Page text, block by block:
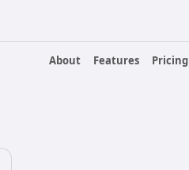
About
Features Pricing